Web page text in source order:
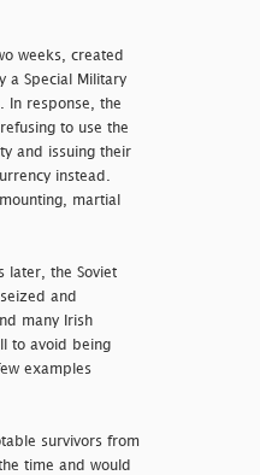
weeks, created
a Special Military
In response, the
to use the
and issuing their
instead.
martial
later, the Soviet
and
many Irish
to avoid being
examples
survivors from
time and would